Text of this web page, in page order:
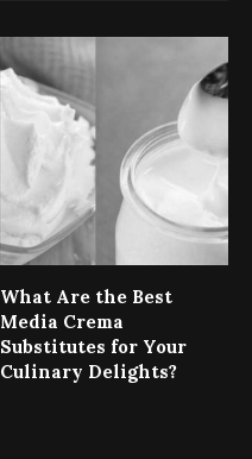
What Are the Best
Media Crema
Substitutes for Your
Culinary Delights?